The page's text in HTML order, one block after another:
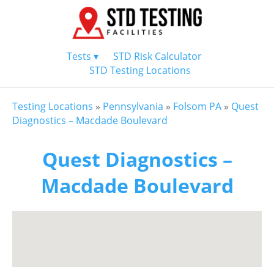
Tests ▾
STD Risk Calculator
STD Testing Locations
Testing Locations » Pennsylvania » Folsom PA » Quest
Diagnostics – Macdade Boulevard
Quest Diagnostics –
Macdade Boulevard